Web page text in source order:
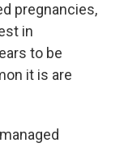
pregnancies,
in
to be
it is are